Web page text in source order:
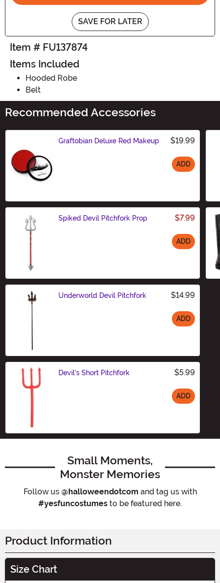
SAVE FOR LATER
Item # FU137874
Items Included
Hooded Robe
Belt
Recommended Accessories
Graftobian Deluxe Red Makeup $19.99
ADD
Spiked Devil Pitchfork Prop $7.99
ADD
Underworld Devil Pitchfork $14.99
ADD
Devil's Short Pitchfork $5.99
ADD
Small Moments,
Monster Memories
Follow us @halloweendotcom and tag us with
#yesfuncostumes to be featured here.
Product Information
Size Chart